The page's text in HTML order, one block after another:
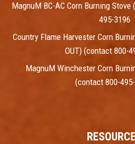
MagnuM BC-AC Corn Burning Stove
495-3196
Country Flame Harvester Corn
OUT) (contact 800-
MagnuM Winchester Corn
(contact 800-